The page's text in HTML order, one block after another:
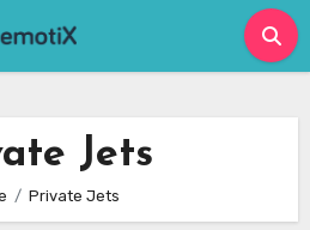
Jets
Private Jets